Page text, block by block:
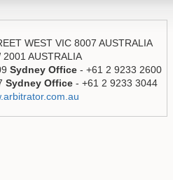
WEST VIC 8007 AUSTRALIA
AUSTRALIA
Sydney Office - +61 2 9233 2600
Sydney Office - +61 2 9233 3044